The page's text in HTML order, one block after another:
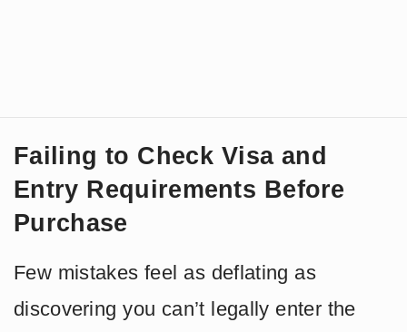
Failing to Check Visa and
Entry Requirements Before
Purchase
Few mistakes feel as deflating as
discovering you can’t legally enter the